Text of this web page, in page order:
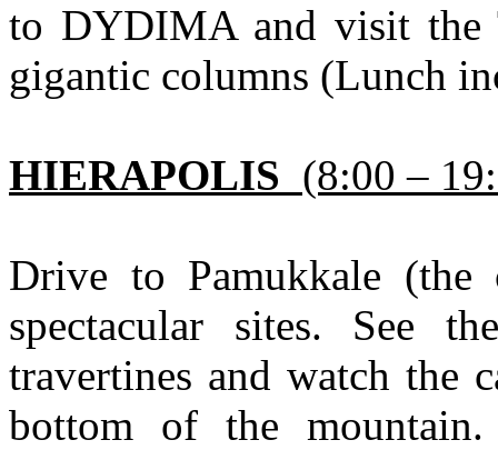
to DYDIMA and visit
gigantic columns (Lunch
HIERAPOLIS (8:00 –
Drive to Pamukkale
spectacular sites. See
travertines and watch the
bottom of the